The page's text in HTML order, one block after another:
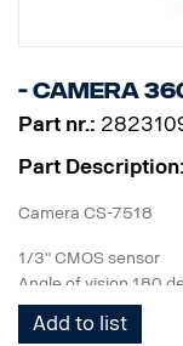
- Camera
Part nr.:
Part Description:
Camera CS-7518
1/3" CMOS sensor
Angle of vision 180
1280x960p 1,3MP
IP69 class with outer
Add to list